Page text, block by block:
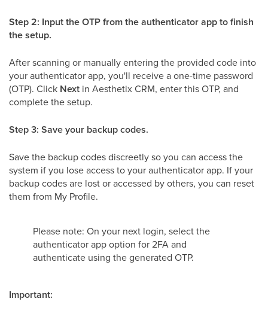
Step 2: Input the OTP from the authenticator app to finish
the setup.
After scanning or manually entering the provided code into
your authenticator app, you'll receive a one-time password
(OTP). Click Next in Aesthetix CRM, enter this OTP, and
complete the setup.
Step 3: Save your backup codes.
Save the backup codes discreetly so you can access the
system if you lose access to your authenticator app. If your
backup codes are lost or accessed by others, you can reset
them from My Profile.
Please note: On your next login, select the
authenticator app option for 2FA and
authenticate using the generated OTP.
Important: